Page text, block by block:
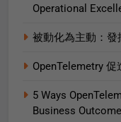
Operational
被動化為主動：發
OpenTelemetry
5 Ways
Business